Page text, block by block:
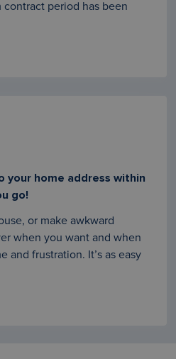
contract period has been
your home address within
go!
or make awkward
when you want and when
and frustration. It’s as easy